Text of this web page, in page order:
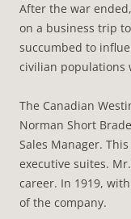
After the war
on a business trip
succumbed to
civilian populations
The Canadian
Norman Short
Sales Manager.
executive suites.
career. In 1919,
of the company.